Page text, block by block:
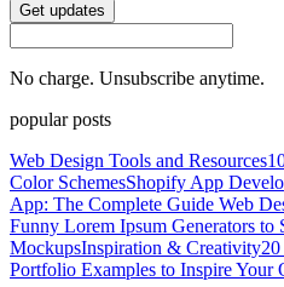
Get updates
No charge. Unsubscribe anytime.
popular posts
Web Design Tools and Resources
Color SchemesShopify App
App: The Complete Guide Web
Funny Lorem Ipsum Generators to
MockupsInspiration & Creativity
Portfolio Examples to Inspire Your